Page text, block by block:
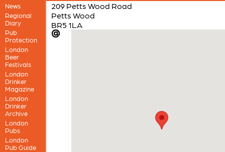
News
Regional
Diary
Pub
Protection
London
Beer
Festivals
London
Drinker
Magazine
London
Drinker
Archive
London
Pubs
London
Pub Guide
209 Petts Wood Road
Petts Wood
BR5 1LA